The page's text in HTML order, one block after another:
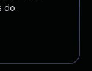
do.